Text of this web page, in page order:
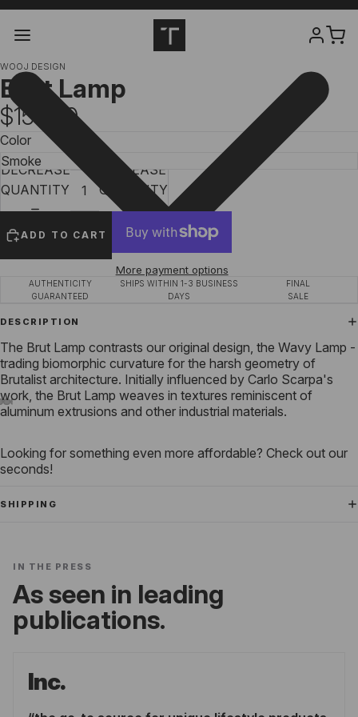
WOOJ DESIGN
Brut Lamp
$155.00
Color
DECREASE
QUANTITY
INCREASE
QUANTITY
ADD TO CART
More payment options
AUTHENTICITY
GUARANTEED
SHIPS WITHIN 1-3 BUSINESS
DAYS
FINAL
SALE
DESCRIPTION
The Brut Lamp contrasts our original design, the Wavy Lamp -
trading biomorphic curvature for the harsh geometry of
Brutalist architecture. Initially influenced by Carlo Scarpa's
work, the Brut Lamp weaves in textures reminiscent of
aluminum extrusions and other industrial materials.
Looking for something even more affordable? Check out our
seconds!
SHIPPING
IN THE PRESS
As seen in leading
publications.
Inc.